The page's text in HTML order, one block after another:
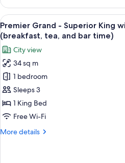
Access
(breakfast,
tea,
and
bar
time)
Grand
Suite
King
with
the
Club
Lounge
Access
(breakfast,
and
bar
View
all
photos
for
Premier
Grand
-
Superior
King
the
A
11
Premier Grand - Superior King
(breakfast, tea, and bar time)
City view
34 sq m
1 bedroom
Sleeps 3
1 King Bed
Free Wi-Fi
More details
More